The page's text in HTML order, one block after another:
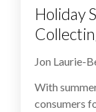
Holiday
Jon Laurie-
With
consumers